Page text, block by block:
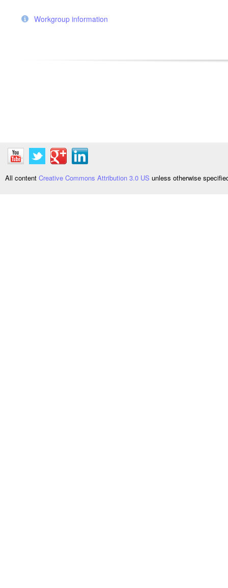
Workgroup information
All content Creative Commons Attribution 3.0 US unless otherwise